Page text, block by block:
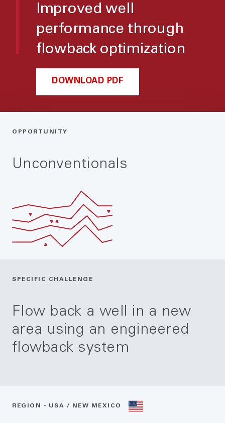
Improved well
performance through
flowback optimization
DOWNLOAD PDF
OPPORTUNITY
Unconventionals
SPECIFIC CHALLENGE
Flow back a well in a new
area using an engineered
flowback system
REGION - USA / NEW MEXICO